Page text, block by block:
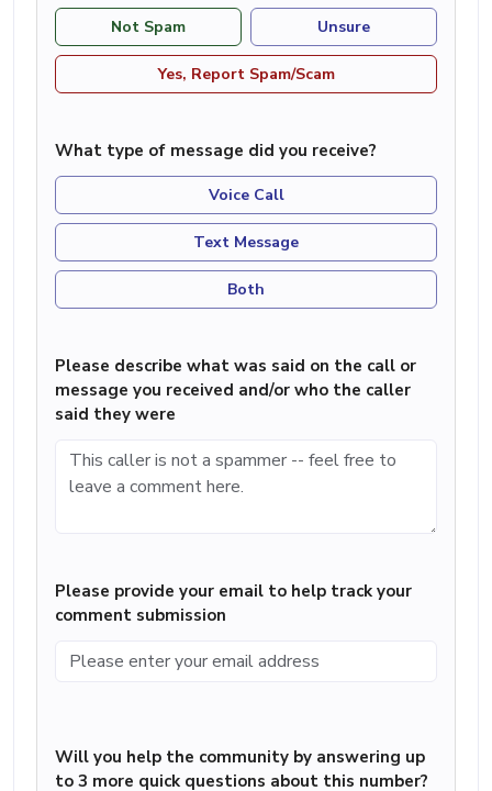
Not Spam Unsure
Yes, Report Spam/Scam
What type of message did you receive?
Voice Call
Text Message
Both
Please describe what was said on the call or
message you received and/or who the caller
said they were
Please provide your email to help track your
comment submission
Will you help the community by answering up
to 3 more quick questions about this number?